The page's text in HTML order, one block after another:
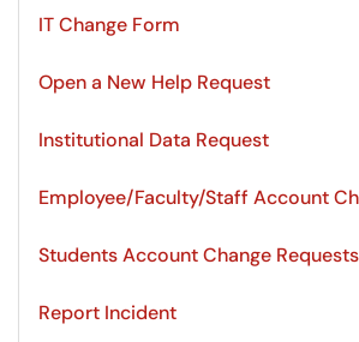
IT Change Form
Open a New Help Request
Institutional Data Request
Employee/Faculty/Staff Account
Students Account Change Requests
Report Incident